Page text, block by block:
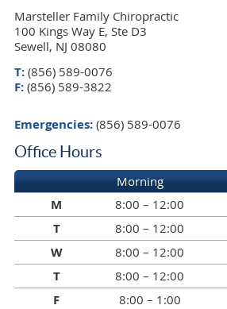
Marsteller Family Chiropractic
100 Kings Way E, Ste D3
Sewell, NJ 08080
T:(856) 589-0076
F:(856) 589-3822
Emergencies:(856) 589-0076
Office Hours
Morning
M 8:00 – 12:00
T 8:00 – 12:00
W 8:00 – 12:00
T 8:00 – 12:00
F 8:00 – 1:00